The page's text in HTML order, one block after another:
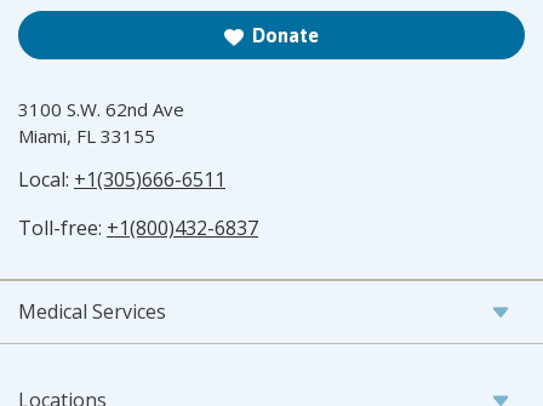
Donate
3100 S.W. 62nd Ave
Miami, FL 33155
Local: +1(305)666-6511
Toll-free: +1(800)432-6837
Medical Services
Locations